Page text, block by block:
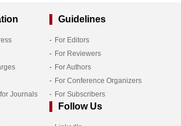
Journals
Guidelines
For Editors
For Reviewers
For Authors
For Conference Organizers
For Subscribers
Follow Us